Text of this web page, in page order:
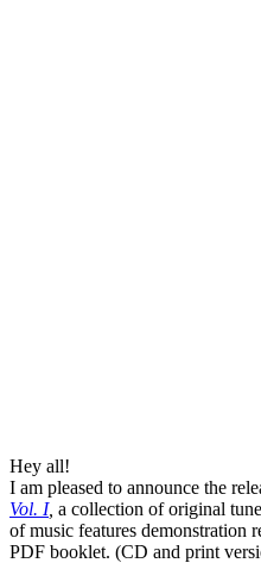
Hey all!
I am pleased to announce the
Vol. I, a collection of original
of music features demonstration
PDF booklet. (CD and print